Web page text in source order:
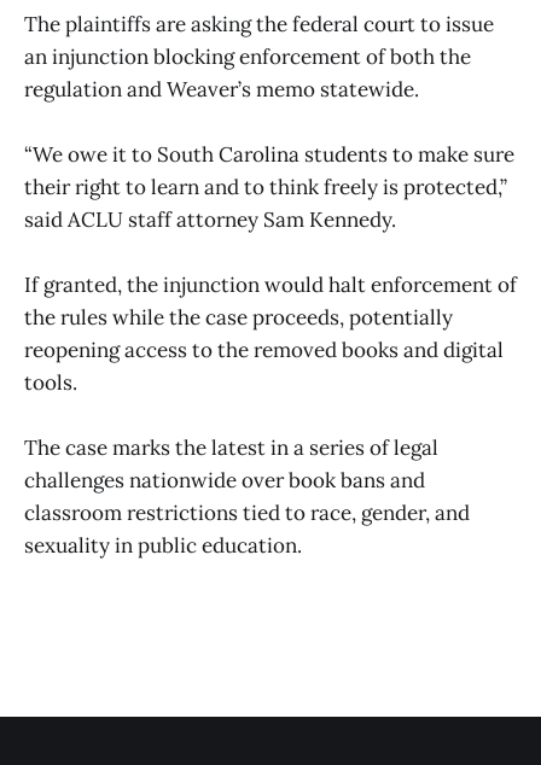
The plaintiffs are asking the federal court to issue
an injunction blocking enforcement of both the
regulation and Weaver’s memo statewide.
“We owe it to South Carolina students to make sure
their right to learn and to think freely is protected,”
said ACLU staff attorney Sam Kennedy.
If granted, the injunction would halt enforcement of
the rules while the case proceeds, potentially
reopening access to the removed books and digital
tools.
The case marks the latest in a series of legal
challenges nationwide over book bans and
classroom restrictions tied to race, gender, and
sexuality in public education.